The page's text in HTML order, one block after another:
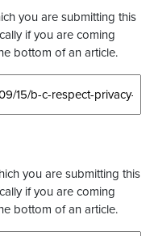
you are submitting this
if you are coming
bottom of an article.
you are submitting this
if you are coming
bottom of an article.